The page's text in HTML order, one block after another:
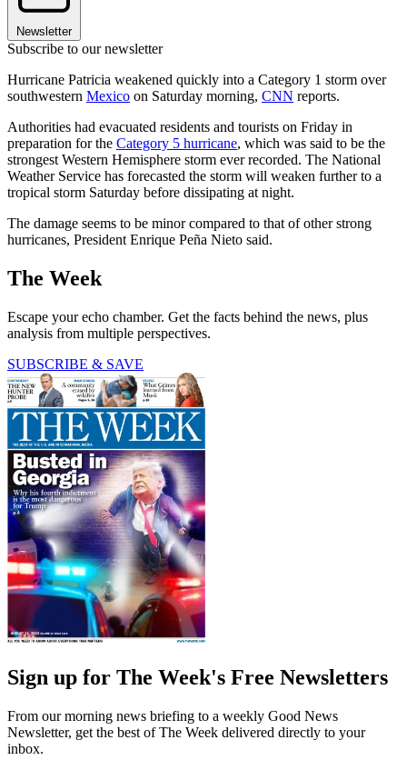
Newsletter
Subscribe to our newsletter
Hurricane Patricia weakened quickly into a Category 1 storm over
southwestern Mexico on Saturday morning, CNN reports.
Authorities had evacuated residents and tourists on Friday in
preparation for the Category 5 hurricane, which was said to be the
strongest Western Hemisphere storm ever recorded. The National
Weather Service has forecasted the storm will weaken further to a
tropical storm Saturday before dissipating at night.
The damage seems to be minor compared to that of other strong
hurricanes, President Enrique Peña Nieto said.
The Week
Escape your echo chamber. Get the facts behind the news, plus
analysis from multiple perspectives.
SUBSCRIBE & SAVE
Sign up for The Week's Free Newsletters
From our morning news briefing to a weekly Good News
Newsletter, get the best of The Week delivered directly to your
inbox.